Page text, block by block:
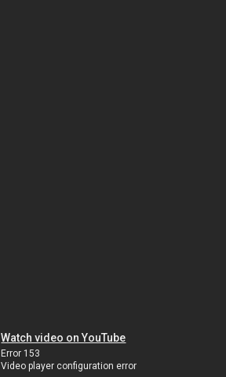
Watch video on YouTube
Error 153
Video player configuration error